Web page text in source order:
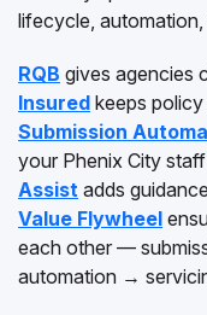
lifecycle,
RQB gives agencies
Insured keeps
Submission
your Phenix City staff
Assist adds
Value Flywheel
each other —
automation →